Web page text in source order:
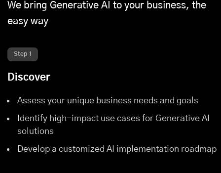
We bring Generative AI to your business, the
easy way
Step 1
Discover
Assess your unique business needs and goals
Identify high-impact use cases for Generative AI
solutions
Develop a customized AI implementation roadmap